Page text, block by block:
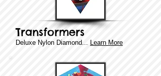
Transformers
Deluxe ​​Nylon Diamond... Learn More